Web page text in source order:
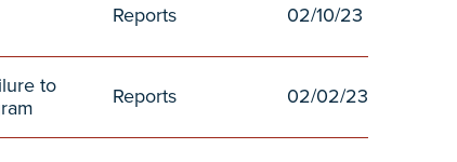
Reports 02/10/23
to
Reports 02/02/23